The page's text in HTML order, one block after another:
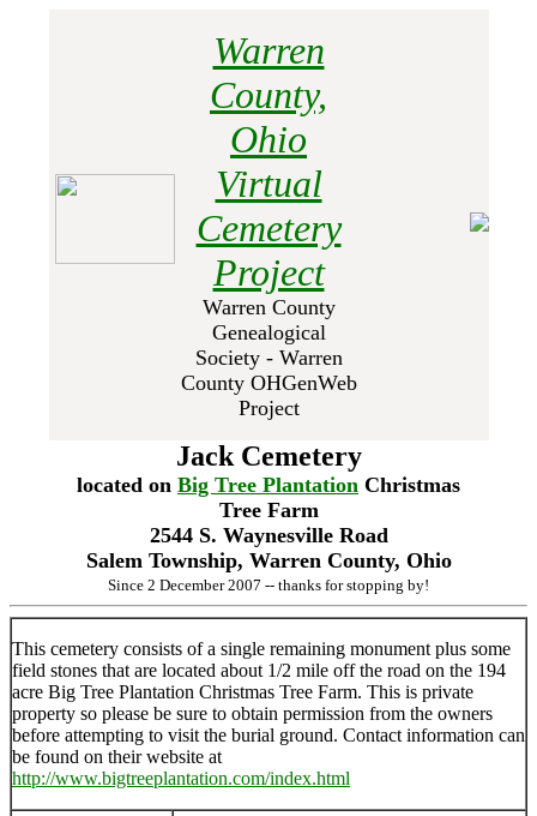
Warren
County,
Ohio
Virtual
Cemetery
Project
Warren County
Genealogical
Society - Warren
County OHGenWeb
Project
Jack Cemetery
located on Big Tree Plantation Christmas
Tree Farm
2544 S. Waynesville Road
Salem Township, Warren County, Ohio
Since 2 December 2007 -- thanks for stopping by!
This cemetery consists of a single remaining monument plus some
field stones that are located about 1/2 mile off the road on the 194
acre Big Tree Plantation Christmas Tree Farm. This is private
property so please be sure to obtain permission from the owners
before attempting to visit the burial ground. Contact information can
be found on their website at
http://www.bigtreeplantation.com/index.html